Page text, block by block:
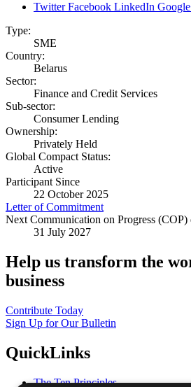
Twitter Facebook LinkedIn
Type:
SME
Country:
Belarus
Sector:
Finance and Credit Services
Sub-sector:
Consumer Lending
Ownership:
Privately Held
Global Compact Status:
Active
Participant Since
22 October 2025
Letter of Commitment
Next Communication on Progress (COP)
31 July 2027
Help us transform the
business
Contribute Today
Sign Up for Our Bulletin
QuickLinks
The Ten Principles